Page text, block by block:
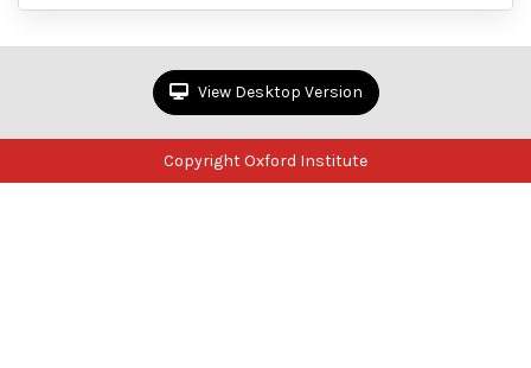
View Desktop Version
Copyright Oxford Institute